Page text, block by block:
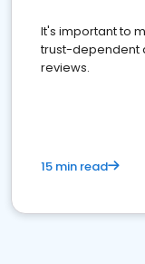
It's important to
trust-dependent
reviews.
15 min read